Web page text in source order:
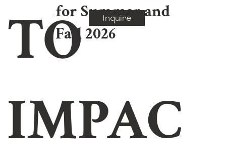
TO
IMPAC
for Summer and
Fall 2026
Inquire